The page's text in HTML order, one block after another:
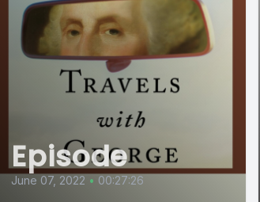
Episode
June 07, 2022 • 00:27:26